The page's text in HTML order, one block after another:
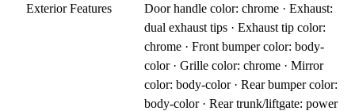
Exterior Features
Door handle color: chrome · Exhaust:
dual exhaust tips · Exhaust tip color:
chrome · Front bumper color: body-
color · Grille color: chrome · Mirror
color: body-color · Rear bumper color:
body-color · Rear trunk/liftgate: power